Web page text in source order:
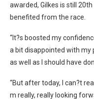
awarded, Gilkes is still
benefited from the race.
“It?s boosted my
a bit disappointed with my
as well as I should have
“But after today, I can?t
m really, really looking